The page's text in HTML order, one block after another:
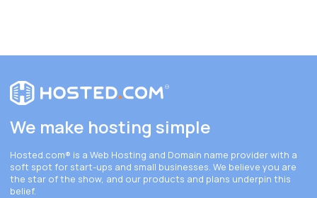
We make hosting simple
Hosted.com® is a Web Hosting and Domain name provider with a
soft spot for start-ups and small businesses. We believe you are
the star of the show, and our products and plans underpin this
belief.